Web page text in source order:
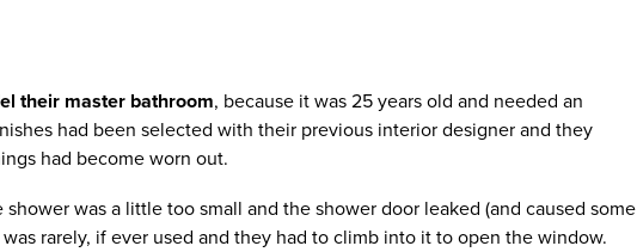
their master bathroom, because it was 25 years old and needed an
had been selected with their previous interior designer and they
had become worn out.
was a little too small and the shower door leaked (and caused some
rarely, if ever used and they had to climb into it to open the window.